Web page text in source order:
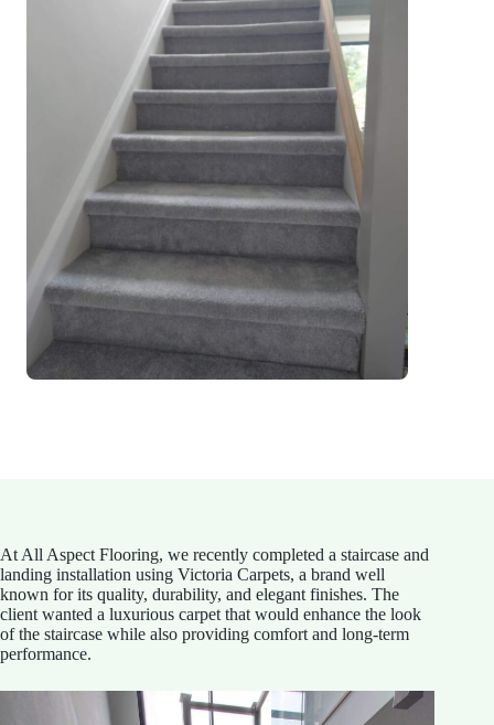
At All Aspect Flooring, we recently completed a staircase and
landing installation using Victoria Carpets, a brand well
known for its quality, durability, and elegant finishes. The
client wanted a luxurious carpet that would enhance the look
of the staircase while also providing comfort and long-term
performance.